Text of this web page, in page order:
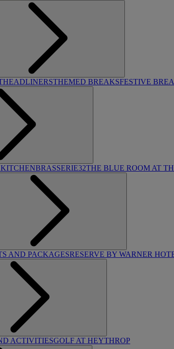
HEADLINERSTHEMED BREAKSFESTIVE
BRASSERIE32THE BLUE ROOM AT
AND PACKAGESRESERVE BY WARNER
ACTIVITIESGOLF AT HEYTHROP